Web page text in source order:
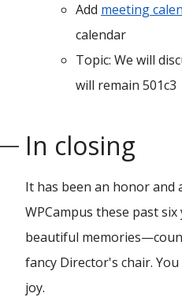
Add meeting
calendar
Topic: We will
will remain 501c3
In closing
It has been an honor and
WPCampus these past
beautiful
fancy Director's chair.
joy.